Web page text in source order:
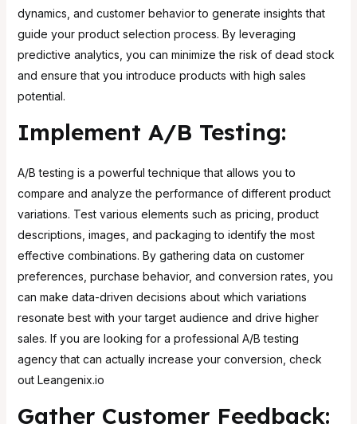
dynamics, and customer behavior to generate insights that
guide your product selection process. By leveraging
predictive analytics, you can minimize the risk of dead stock
and ensure that you introduce products with high sales
potential.
Implement A/B Testing:
A/B testing is a powerful technique that allows you to
compare and analyze the performance of different product
variations. Test various elements such as pricing, product
descriptions, images, and packaging to identify the most
effective combinations. By gathering data on customer
preferences, purchase behavior, and conversion rates, you
can make data-driven decisions about which variations
resonate best with your target audience and drive higher
sales. If you are looking for a professional A/B testing
agency that can actually increase your conversion, check
out Leangenix.io
Gather Customer Feedback: